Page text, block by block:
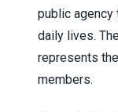
public
daily lives.
represents
members.